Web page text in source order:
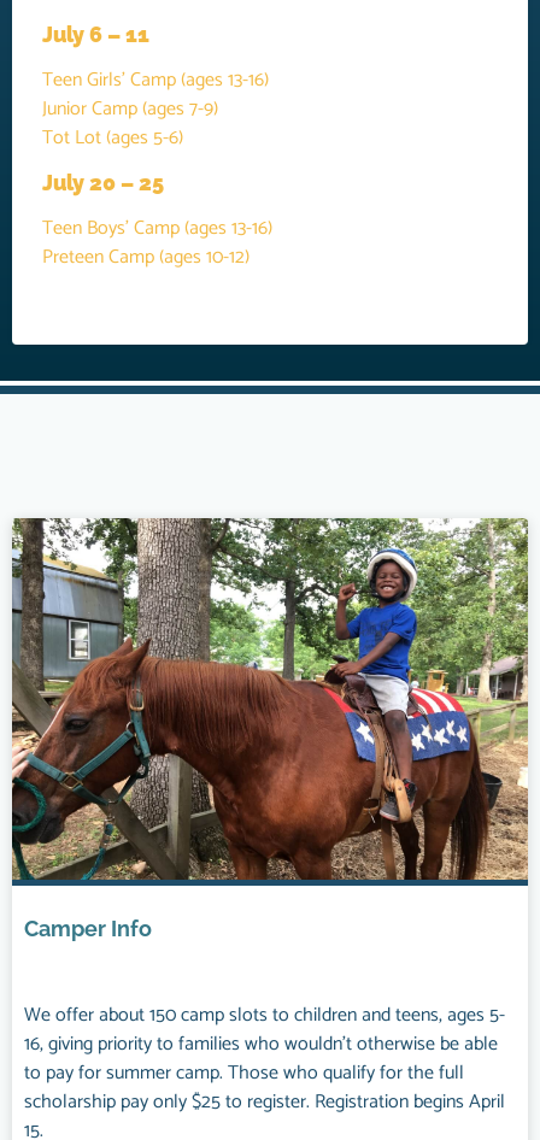
July 6 – 11
Teen Girls’ Camp (ages 13-16)
Junior Camp (ages 7-9)
Tot Lot (ages 5-6)
July 20 – 25
Teen Boys’ Camp (ages 13-16)
Preteen Camp (ages 10-12)
Camper Info
We offer about 150 camp slots to children and teens, ages 5-
16, giving priority to families who wouldn’t otherwise be able
to pay for summer camp. Those who qualify for the full
scholarship pay only $25 to register. Registration begins April
15.